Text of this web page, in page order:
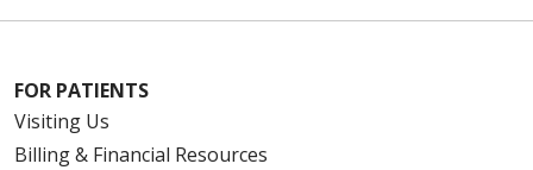
FOR PATIENTS
Visiting Us
Billing & Financial Resources